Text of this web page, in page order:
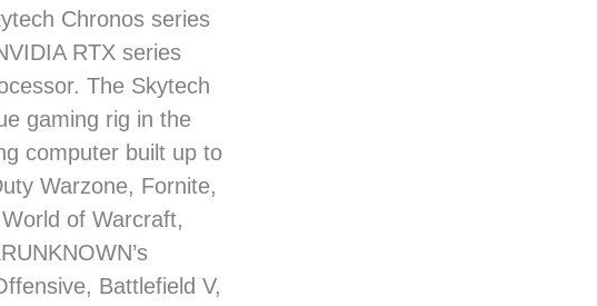
Chronos series
RTX series
The Skytech
gaming rig in the
computer built up to
Warzone, Fornite,
of Warcraft,
Battlefield V,